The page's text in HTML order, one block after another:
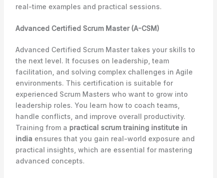
real-time examples and practical sessions.
Advanced Certified Scrum Master (A-CSM)
Advanced Certified Scrum Master takes your skills to
the next level. It focuses on leadership, team
facilitation, and solving complex challenges in Agile
environments. This certification is suitable for
experienced Scrum Masters who want to grow into
leadership roles. You learn how to coach teams,
handle conflicts, and improve overall productivity.
Training from a practical scrum training institute in
india ensures that you gain real-world exposure and
practical insights, which are essential for mastering
advanced concepts.